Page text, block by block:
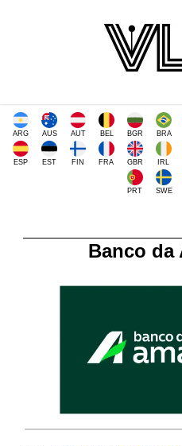
ARG AUS AUT BEL BGR BRA
ESP EST FIN FRA GBR IRL
PRT SWE
Banco da